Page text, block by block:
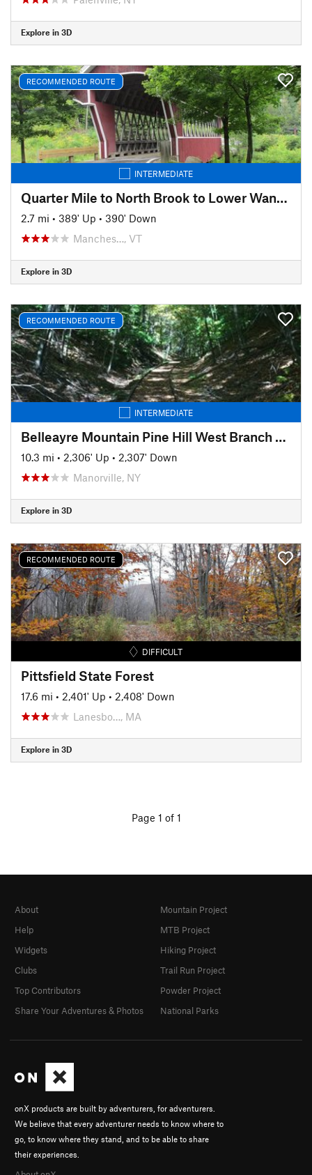
Explore in 3D
RECOMMENDED ROUTE
INTERMEDIATE
Quarter Mile to North Brook to Lower Wanderer
2.7 mi • 389' Up • 390' Down
Manches…, VT
Explore in 3D
RECOMMENDED ROUTE
INTERMEDIATE
Belleayre Mountain Pine Hill West Branch Trail Loop
10.3 mi • 2,306' Up • 2,307' Down
Manorville, NY
Explore in 3D
RECOMMENDED ROUTE
DIFFICULT
Pittsfield State Forest
17.6 mi • 2,401' Up • 2,408' Down
Lanesbo…, MA
Explore in 3D
Page 1 of 1
onX products are built by adventurers, for adventurers.
We believe that every adventurer needs to know where to
go, to know where they stand, and to be able to share
their experiences.
About
Help
Widgets
Clubs
Top Contributors
Share Your Adventures & Photos
Mountain Project
MTB Project
Hiking Project
Trail Run Project
Powder Project
National Parks